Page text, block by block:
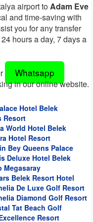
airport toAdam Eve
and time-saving with
you for any transfer
hours a day, 7 days a
Whatsapp
in our online website.
Hotel Belek
Resort
World Hotel Belek
Hotel Resort
Bey Queens Palace
Deluxe Hotel Belek
Megasaray
Belek Resort Hotel
De Luxe Golf Resort
Diamond Golf Resort
Tat Beach Golf
Resort